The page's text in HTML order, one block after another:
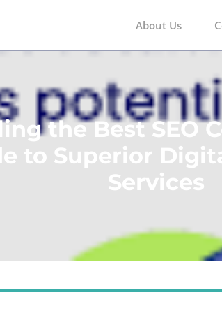
About Us
the Best SEO
to Superior
Services